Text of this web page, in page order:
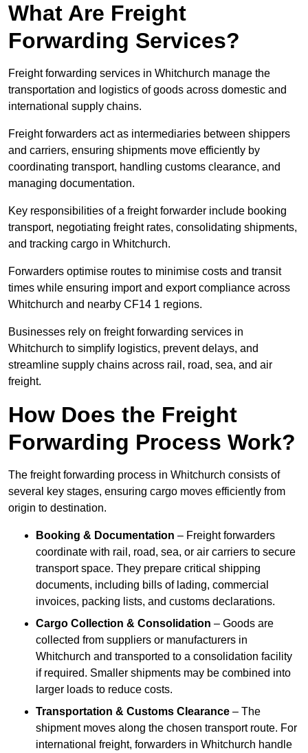
What Are Freight
Forwarding Services?
Freight forwarding services in Whitchurch manage the
transportation and logistics of goods across domestic and
international supply chains.
Freight forwarders act as intermediaries between shippers
and carriers, ensuring shipments move efficiently by
coordinating transport, handling customs clearance, and
managing documentation.
Key responsibilities of a freight forwarder include booking
transport, negotiating freight rates, consolidating shipments,
and tracking cargo in Whitchurch.
Forwarders optimise routes to minimise costs and transit
times while ensuring import and export compliance across
Whitchurch and nearby CF14 1 regions.
Businesses rely on freight forwarding services in
Whitchurch to simplify logistics, prevent delays, and
streamline supply chains across rail, road, sea, and air
freight.
How Does the Freight
Forwarding Process Work?
The freight forwarding process in Whitchurch consists of
several key stages, ensuring cargo moves efficiently from
origin to destination.
Booking & Documentation – Freight forwarders
coordinate with rail, road, sea, or air carriers to secure
transport space. They prepare critical shipping
documents, including bills of lading, commercial
invoices, packing lists, and customs declarations.
Cargo Collection & Consolidation – Goods are
collected from suppliers or manufacturers in
Whitchurch and transported to a consolidation facility
if required. Smaller shipments may be combined into
larger loads to reduce costs.
Transportation & Customs Clearance – The
shipment moves along the chosen transport route. For
international freight, forwarders in Whitchurch handle